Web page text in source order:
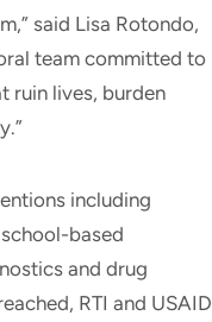
said Lisa Rotondo,
team committed to
ruin lives, burden
including
based
and drug
RTI and USAID